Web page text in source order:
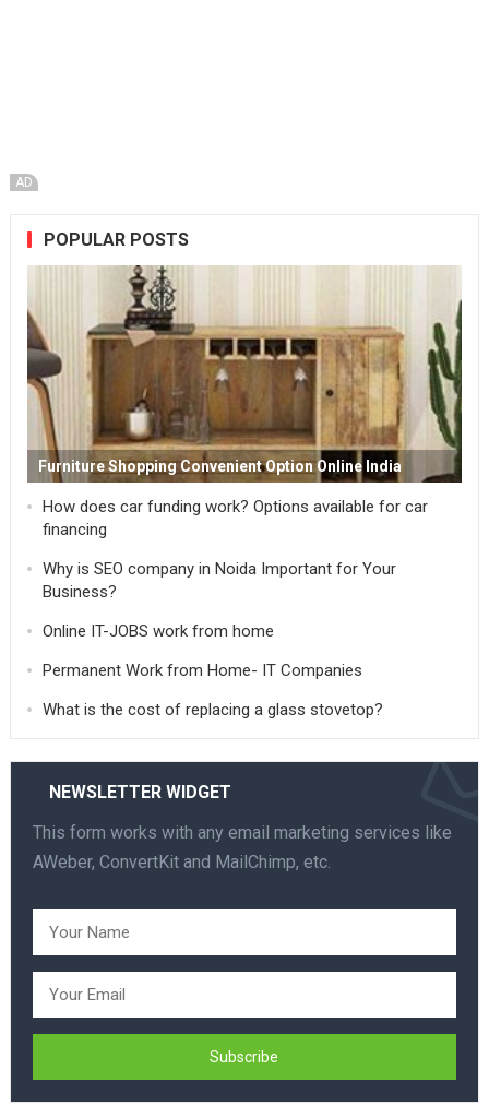
AD
POPULAR POSTS
Furniture Shopping Convenient Option Online India
How does car funding work? Options available for car
financing
Why is SEO company in Noida Important for Your
Business?
Online IT-JOBS work from home
Permanent Work from Home- IT Companies
What is the cost of replacing a glass stovetop?
NEWSLETTER WIDGET
This form works with any email marketing services like
AWeber, ConvertKit and MailChimp, etc.